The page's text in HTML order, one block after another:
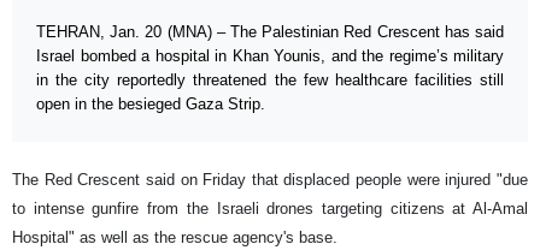
TEHRAN, Jan. 20 (MNA) – The Palestinian Red Crescent has said
Israel bombed a hospital in Khan Younis, and the regime’s military
in the city reportedly threatened the few healthcare facilities still
open in the besieged Gaza Strip.
The Red Crescent said on Friday that displaced people were injured "due
to intense gunfire from the Israeli drones targeting citizens at Al-Amal
Hospital" as well as the rescue agency's base.